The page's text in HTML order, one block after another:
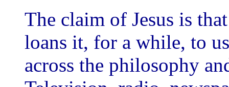
The claim of Jesus is
loans it, for a while, to
across the philosophy